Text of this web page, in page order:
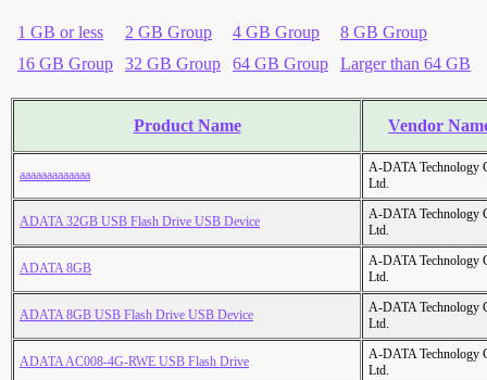
1 GB or less 2 GB Group 4 GB Group
8 GB Group
16 GB Group
32 GB Group 64 GB Group Larger than 64 GB
Product Name Vendor
aaaaaaaaaaaaa
A-DATA Technology
Ltd.
ADATA 32GB USB Flash Drive USB Device
A-DATA Technology
Ltd.
ADATA 8GB
A-DATA Technology
Ltd.
ADATA 8GB USB Flash Drive USB Device
A-DATA Technology
Ltd.
ADATA AC008-4G-RWE USB Flash Drive
A-DATA Technology
Ltd.